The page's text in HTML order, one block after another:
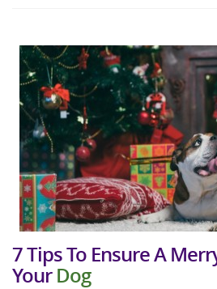
7 Tips To Ensure A
YourDog